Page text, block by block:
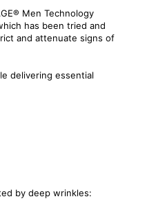
Men Technology
has been tried and
and attenuate signs of
delivering essential
by deep wrinkles: